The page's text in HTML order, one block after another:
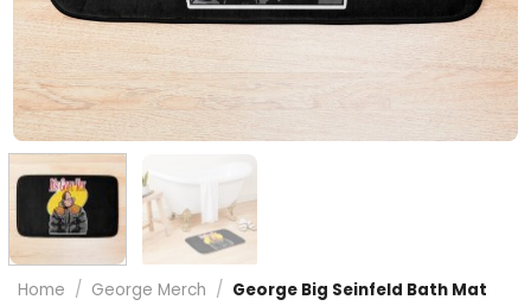
Home / George Merch / George Big Seinfeld Bath Mat